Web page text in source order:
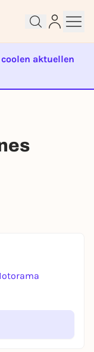
coolen aktuellen
started
in
account.